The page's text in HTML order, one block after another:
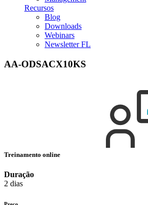
Recursos
Blog
Downloads
Webinars
Newsletter FL
AA-ODSACX10KS
Treinamento online
Duração
2 dias